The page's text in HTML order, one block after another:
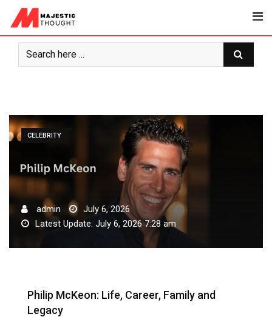
content
CELEBRITY
admin
July 6, 2026
Latest Update: July 6, 2026 7:28 am
Philip McKeon: Life, Career, Family and
Legacy